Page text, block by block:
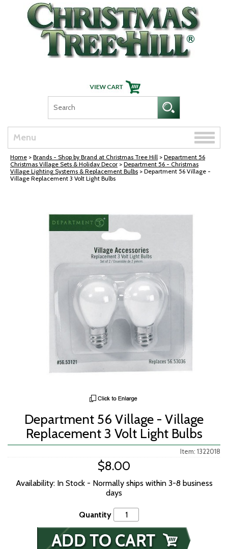
Skip Navigation
Menu
Toggle
Home > Brands - Shop by Brand at Christmas Tree Hill > Department 56
Christmas Village Sets & Holiday Decor > Department 56 - Christmas
Village Lighting Systems & Replacement Bulbs > Department 56 Village -
Village Replacement 3 Volt Light Bulbs
Department 56 Village - Village
Replacement 3 Volt Light Bulbs
Item: 1322018
$8.00
Availability: In Stock - Normally ships within 3-8 business
days
Quantity